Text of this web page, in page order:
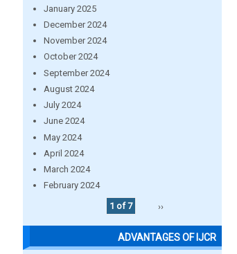
January 2025
December 2024
November 2024
October 2024
September 2024
August 2024
July 2024
June 2024
May 2024
April 2024
March 2024
February 2024
1 of 7
››
ADVANTAGES OF IJCR